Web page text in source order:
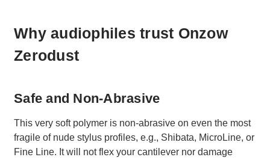
Why audiophiles trust Onzow
Zerodust
Safe and Non-Abrasive
This very soft polymer is non-abrasive on even the most
fragile of nude stylus profiles, e.g., Shibata, MicroLine, or
Fine Line. It will not flex your cantilever nor damage